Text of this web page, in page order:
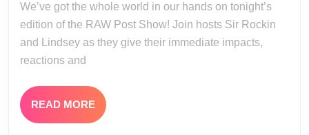
14-
14
We’ve got the whole world in our hands on tonight’s
edition of the RAW Post Show! Join hosts Sir Rockin
and Lindsey as they give their immediate impacts,
reactions and
READ MORE READ
MORE